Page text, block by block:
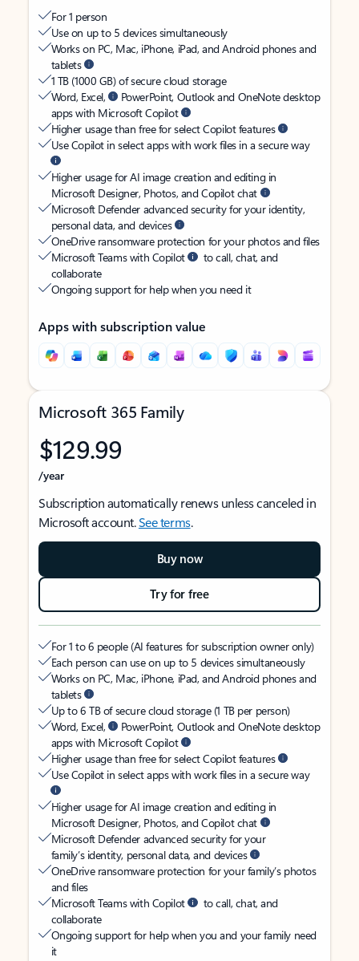
For 1 person
Use on up to 5 devices simultaneously
Works on PC, Mac, iPhone, iPad, and Android phones and
tablets
1 TB (1000 GB) of secure cloud storage
Word, Excel,
PowerPoint, Outlook and OneNote desktop
apps with Microsoft Copilot
Higher usage than free for select Copilot features
Use Copilot in select apps with work files in a secure way
Higher usage for AI image creation and editing in
Microsoft Designer, Photos, and Copilot chat
Microsoft Defender advanced security for your identity,
personal data, and devices
OneDrive ransomware protection for your photos and files
Microsoft Teams with Copilot
to call, chat, and
collaborate
Ongoing support for help when you need it
Apps with subscription value
Microsoft 365 Family
$129.99
/year
Subscription automatically renews unless canceled in
Microsoft account.See terms.
Buy now
Try for free
For 1 to 6 people (AI features for subscription owner only)
Each person can use on up to 5 devices simultaneously
Works on PC, Mac, iPhone, iPad, and Android phones and
tablets
Up to 6 TB of secure cloud storage (1 TB per person)
Word, Excel,
PowerPoint, Outlook and OneNote desktop
apps with Microsoft Copilot
Higher usage than free for select Copilot features
Use Copilot in select apps with work files in a secure way
Higher usage for AI image creation and editing in
Microsoft Designer, Photos, and Copilot chat
Microsoft Defender advanced security for your
family’s identity, personal data, and devices
OneDrive ransomware protection for your family’s photos
and files
Microsoft Teams with Copilot
to call, chat, and
collaborate
Ongoing support for help when you and your family need
it